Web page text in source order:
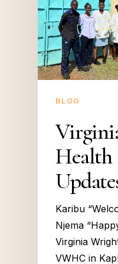
BLOG
Karibu
Njema
Virginia
VWHC in